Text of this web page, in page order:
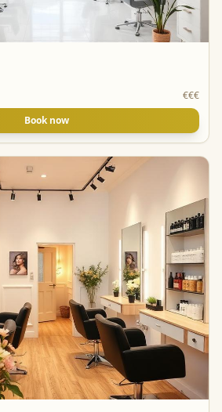
€€€
Book now